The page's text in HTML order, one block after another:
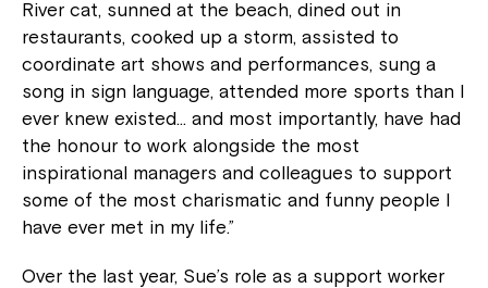
River cat, sunned at the beach, dined out in
restaurants, cooked up a storm, assisted to
coordinate art shows and performances, sung a
song in sign language, attended more sports than I
ever knew existed… and most importantly, have had
the honour to work alongside the most
inspirational managers and colleagues to support
some of the most charismatic and funny people I
have ever met in my life.”
Over the last year, Sue’s role as a support worker